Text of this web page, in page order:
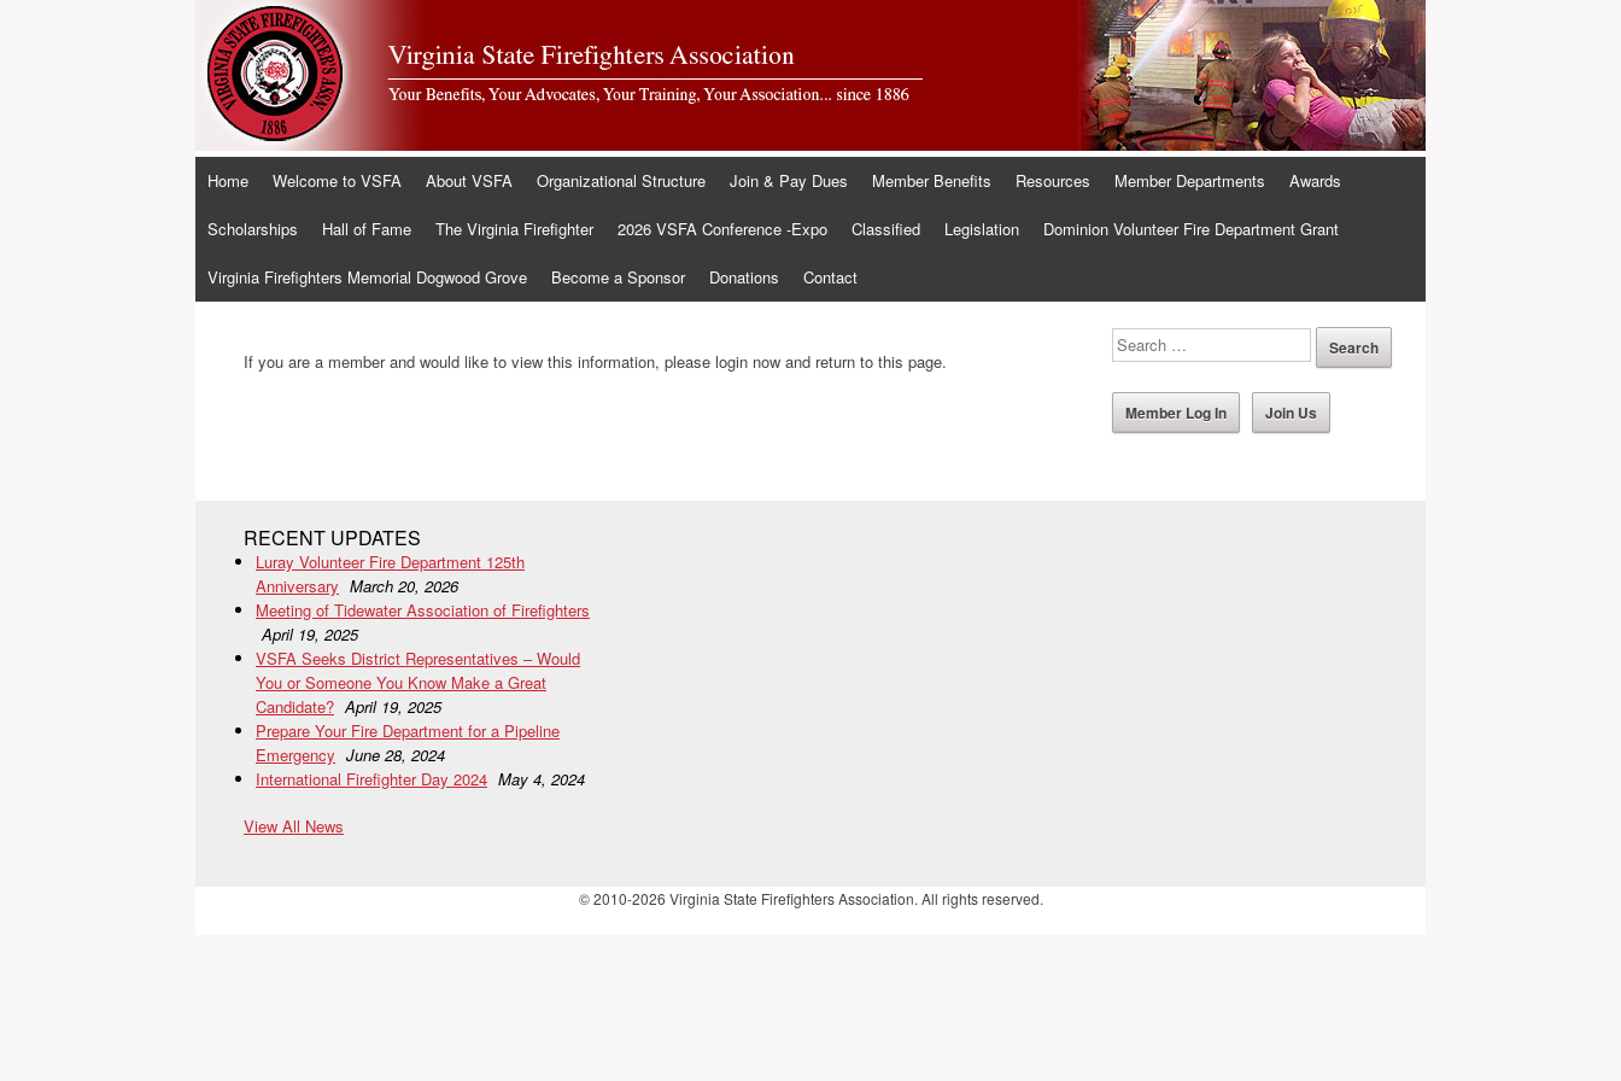
Skip
content
Home Welcome to VSFA About VSFA Organizational Structure Join & Pay Dues Member Benefits Resources Member Departments Awards
Scholarships Hall of Fame The Virginia Firefighter 2026 VSFA Conference -Expo Classified Legislation Dominion Volunteer Fire Department Grant
Virginia Firefighters Memorial Dogwood Grove Become a Sponsor Donations Contact
If you are a member and would like to view this information, please login now and return to this page.
Member Log In Join Us
RECENT UPDATES
Luray Volunteer Fire Department 125th
Anniversary March 20, 2026
Meeting of Tidewater Association of Firefighters
April 19, 2025
VSFA Seeks District Representatives – Would
You or Someone You Know Make a Great
Candidate? April 19, 2025
Prepare Your Fire Department for a Pipeline
Emergency June 28, 2024
International Firefighter Day 2024 May 4, 2024
View All News
© 2010-2026 Virginia State Firefighters Association. All rights reserved.